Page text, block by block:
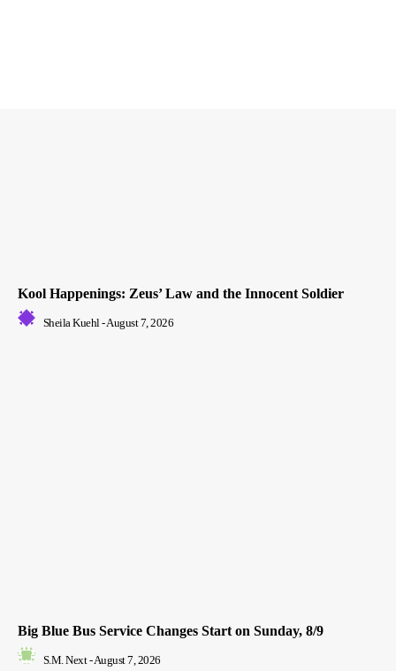
Kool Happenings: Zeus’ Law and the Innocent Soldier
Sheila Kuehl-August 7, 2026
Big Blue Bus Service Changes Start on Sunday, 8/9
S.M. Next - August 7, 2026